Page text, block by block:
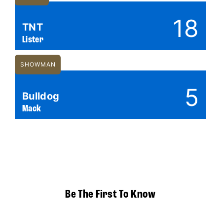
TNT
Lister 18
SHOWMAN
Bulldog
Mack 5
Be The First To Know